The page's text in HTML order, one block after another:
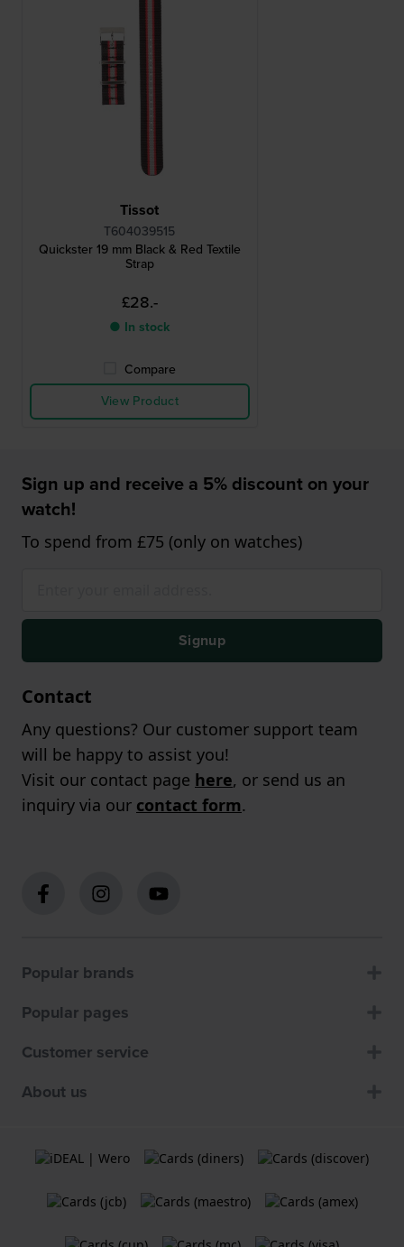
Tissot
T604039515
Quickster 19 mm Black & Red Textile
Strap
£28.-
● In stock
Compare
View Product
Sign up and receive a 5% discount on your
watch!
To spend from £75 (only on watches)
Signup
Contact
Any questions? Our customer support team
will be happy to assist you!
Visit our contact page here, or send us an
inquiry via our contact form.
Popular brands
Popular pages
Customer service
About us